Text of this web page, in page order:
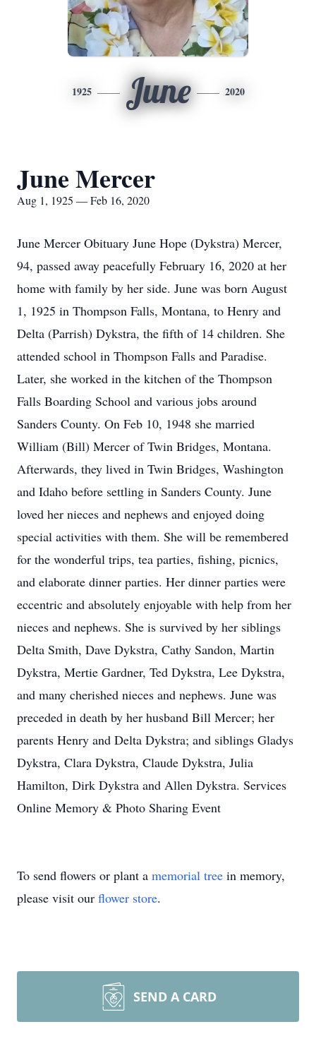
1925 June 2020
June Mercer
Aug 1, 1925 — Feb 16, 2020
June Mercer Obituary June Hope (Dykstra) Mercer,
94, passed away peacefully February 16, 2020 at her
home with family by her side. June was born August
1, 1925 in Thompson Falls, Montana, to Henry and
Delta (Parrish) Dykstra, the fifth of 14 children. She
attended school in Thompson Falls and Paradise.
Later, she worked in the kitchen of the Thompson
Falls Boarding School and various jobs around
Sanders County. On Feb 10, 1948 she married
William (Bill) Mercer of Twin Bridges, Montana.
Afterwards, they lived in Twin Bridges, Washington
and Idaho before settling in Sanders County. June
loved her nieces and nephews and enjoyed doing
special activities with them. She will be remembered
for the wonderful trips, tea parties, fishing, picnics,
and elaborate dinner parties. Her dinner parties were
eccentric and absolutely enjoyable with help from her
nieces and nephews. She is survived by her siblings
Delta Smith, Dave Dykstra, Cathy Sandon, Martin
Dykstra, Mertie Gardner, Ted Dykstra, Lee Dykstra,
and many cherished nieces and nephews. June was
preceded in death by her husband Bill Mercer; her
parents Henry and Delta Dykstra; and siblings Gladys
Dykstra, Clara Dykstra, Claude Dykstra, Julia
Hamilton, Dirk Dykstra and Allen Dykstra. Services
Online Memory & Photo Sharing Event
To send flowers or plant a memorial tree in memory,
please visit our flower store.
SEND A CARD